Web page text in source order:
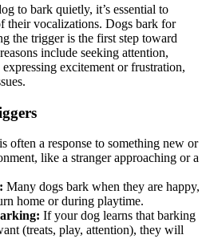
to bark quietly, it’s essential to
their vocalizations. Dogs bark for
the trigger is the first step toward
include seeking attention,
excitement or frustration,
often a response to something new or
like a stranger approaching or a
Many dogs bark when they are happy,
home or during playtime.
If your dog learns that barking
(treats, play, attention), they will